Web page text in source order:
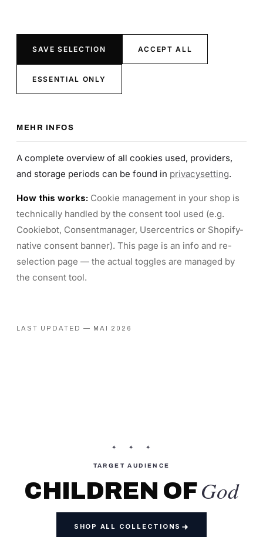
SAVE SELECTION ACCEPT ALL
ESSENTIAL ONLY
MEHR INFOS
A complete overview of all cookies used, providers,
and storage periods can be found in privacysetting.
How this works: Cookie management in your shop is
technically handled by the consent tool used (e.g.
Cookiebot, Consentmanager, Usercentrics or Shopify-
native consent banner). This page is an info and re-
selection page — the actual toggles are managed by
the consent tool.
LAST UPDATED — MAI 2026
✦ ✦ ✦
TARGET AUDIENCE
CHILDREN OFGod
SHOP ALL COLLECTIONS